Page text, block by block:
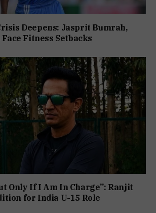
Deepens: Jasprit Bumrah,
Fitness Setbacks
Only If I Am In Charge”: Ranjit
for India U-15 Role